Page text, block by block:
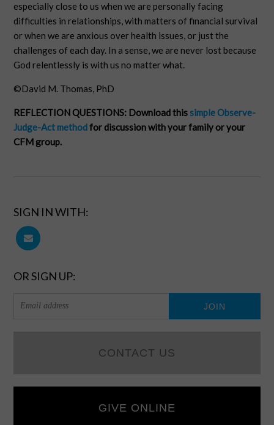
especially close to us when we are personally facing
difficulties in relationships, with matters of financial survival
or when we are anxious over health issues, or just the
challenges of each day. In a sense, we are never lost because
God relentlessly is with us no matter what.
©David M. Thomas, PhD
REFLECTION QUESTIONS: Download thissimple Observe-
Judge-Act methodfor discussion with your family or your
CFM group.
SIGN IN WITH:
OR SIGN UP:
CONTACT US
GIVE ONLINE